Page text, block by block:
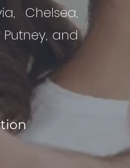
Chelsea,
Putney, and